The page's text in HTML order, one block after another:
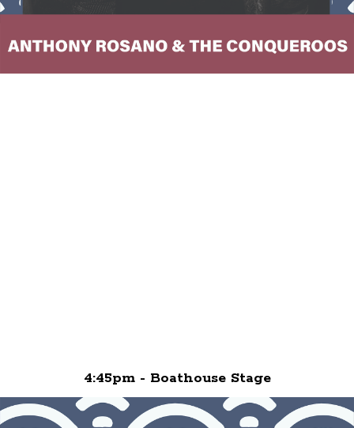
4:45pm - Boathouse Stage